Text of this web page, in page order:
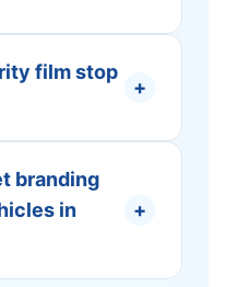
film stop
+
branding
in
+